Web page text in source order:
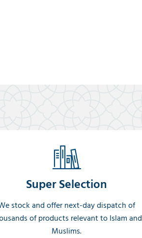
Super Selection
stock and offer next-day dispatch of
of products relevant to Islam and
Muslims.